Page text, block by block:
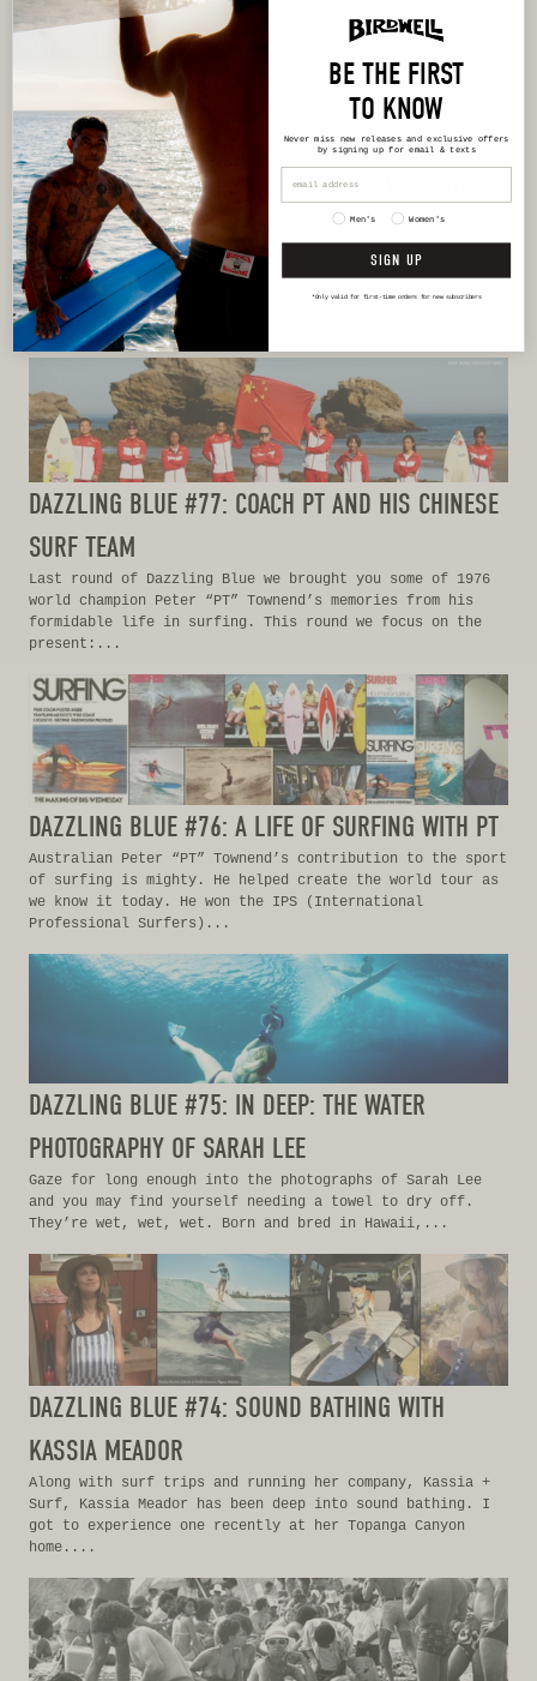
Messenger Service, etc.—as well as...
DAZZLING BLUE #78: PADDLE SMART WITH ROB
CASE
When we think about improving our surfing we typically
think about the performance elements—our cross-step or
our bottom turn or our Superman-to-air reverse. Rarely do
we think about our paddling....
DAZZLING BLUE #77: COACH PT AND HIS CHINESE
SURF TEAM
Last round of Dazzling Blue we brought you some of 1976
world champion Peter “PT” Townend’s memories from his
formidable life in surfing. This round we focus on the
present:...
DAZZLING BLUE #76: A LIFE OF SURFING WITH PT
Australian Peter “PT” Townend’s contribution to the sport
of surfing is mighty. He helped create the world tour as
we know it today. He won the IPS (International
Professional Surfers)...
DAZZLING BLUE #75: IN DEEP: THE WATER
PHOTOGRAPHY OF SARAH LEE
Gaze for long enough into the photographs of Sarah Lee
and you may find yourself needing a towel to dry off.
They’re wet, wet, wet. Born and bred in Hawaii,...
DAZZLING BLUE #74: SOUND BATHING WITH
KASSIA MEADOR
Along with surf trips and running her company, Kassia +
Surf, Kassia Meador has been deep into sound bathing. I
got to experience one recently at her Topanga Canyon
home....
BE THE FIRST
TO KNOW
Never miss new releasesand exclusive offers
by signing up for email & texts
Men's Women's
SIGN UP
*Only valid for first-time orders for new subscribers